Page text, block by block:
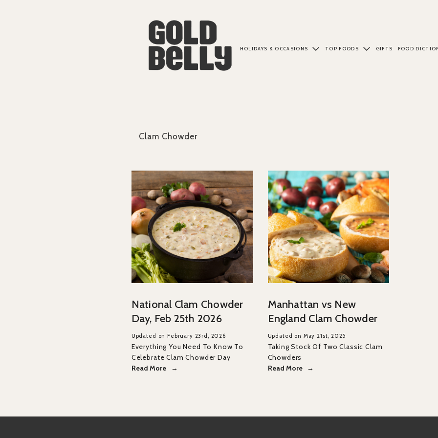
HOLIDAYS & OCCASIONS TOP FOODS GIFTS FOOD
Clam Chowder
National Clam Chowder
Day, Feb 25th 2026
Updated on February 23rd, 2026
Everything You Need To Know To
Celebrate Clam Chowder Day
Read More
Manhattan vs New
England Clam Chowder
Updated on May 21st, 2025
Taking Stock Of Two Classic Clam
Chowders
Read More